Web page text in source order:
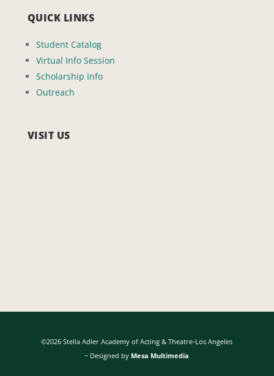
QUICK LINKS
Student Catalog
Virtual Info Session
Scholarship Info
Outreach
VISIT US
©2026 Stella Adler Academy of Acting & Theatre-Los Angeles
~ Designed by Mesa Multimedia